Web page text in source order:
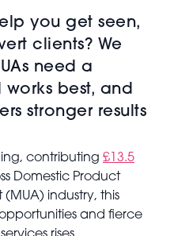
you get seen,
clients? We
need a
best, and
stronger results
contributing £13.5
Domestic Product
industry, this
and fierce